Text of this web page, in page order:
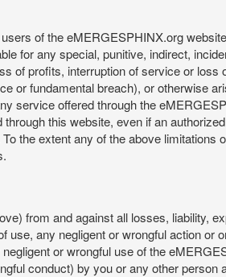
of the eMERGESPHINX.org
for any special, punitive, indirect,
of profits, interruption of service or loss
or fundamental breach), or otherwise
service offered through the
this website, even if an
the extent any of the above limitations
from and against all losses, liability,
any negligent or wrongful action or
or wrongful use of the
conduct) by you or any other person